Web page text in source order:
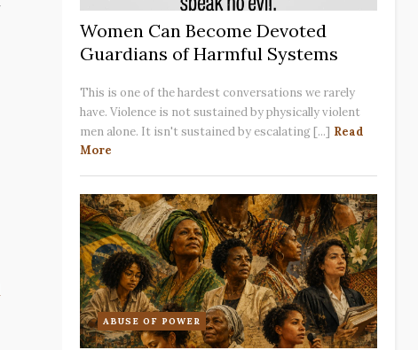
Women Can Become Devoted
Guardians of Harmful Systems
This is one of the hardest conversations we rarely
have. Violence is not sustained by physically violent
men alone. It isn't sustained by escalating [...] Read
More
ABUSE OF POWER